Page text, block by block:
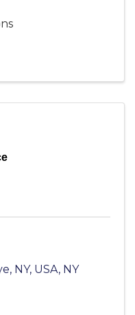
NY, USA, NY